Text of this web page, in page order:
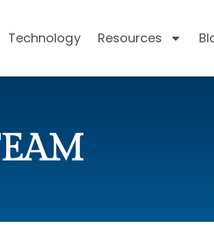
Technology Resources